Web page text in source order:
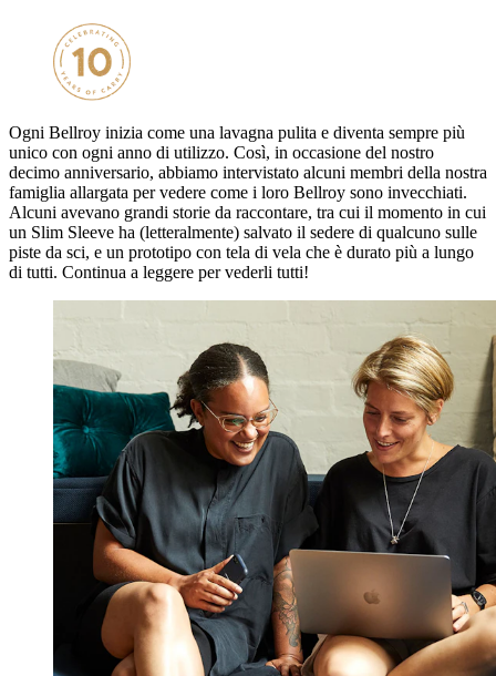
Ogni Bellroy inizia come una lavagna pulita e diventa sempre più
unico con ogni anno di utilizzo. Così, in occasione del nostro
decimo anniversario, abbiamo intervistato alcuni membri della nostra
famiglia allargata per vedere come i loro Bellroy sono invecchiati.
Alcuni avevano grandi storie da raccontare, tra cui il momento in cui
un Slim Sleeve ha (letteralmente) salvato il sedere di qualcuno sulle
piste da sci, e un prototipo con tela di vela che è durato più a lungo
di tutti. Continua a leggere per vederli tutti!